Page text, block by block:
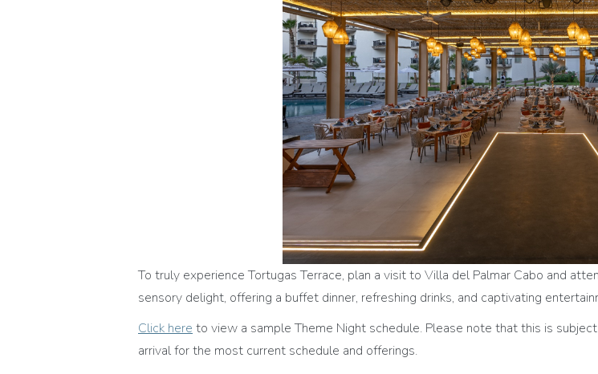
To truly experience Tortugas Terrace, plan a visit to Villa del Palmar Cabo and
sensory delight, offering a buffet dinner, refreshing drinks, and captivating
Click here to view a sample Theme Night schedule. Please note that this is
arrival for the most current schedule and offerings.